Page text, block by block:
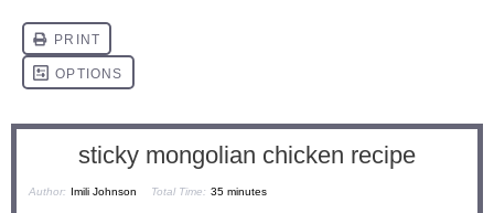
sticky mongolian chicken recipe
Author: Imili Johnson Total Time: 35 minutes